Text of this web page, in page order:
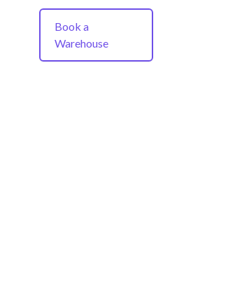
Book a
Warehouse